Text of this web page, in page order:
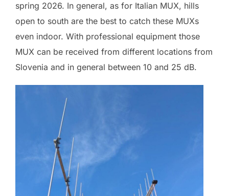
spring 2026. In general, as for Italian MUX, hills
open to south are the best to catch these MUXs
even indoor. With professional equipment those
MUX can be received from different locations from
Slovenia and in general between 10 and 25 dB.